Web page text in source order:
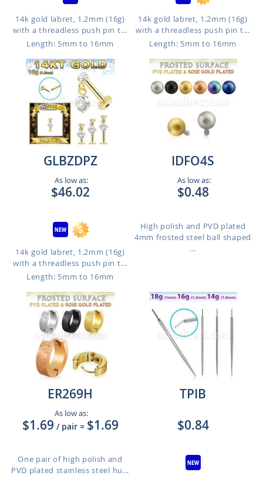
14k gold labret, 1.2mm (16g)
with a threadless push pin t...
Length: 5mm to 16mm
14k gold labret, 1.2mm (16g)
with a threadless push pin t...
Length: 5mm to 16mm
GLBZDPZ
As low as:
$46.02
14k gold labret, 1.2mm (16g)
with a threadless push pin t...
Length: 5mm to 16mm
IDFO4S
As low as:
$0.48
High polish and PVD plated
4mm frosted steel ball shaped
...
ER269H
As low as:
$1.69 / pair = $1.69
One pair of high polish and
PVD plated stainless steel hu...
TPIB
$0.84